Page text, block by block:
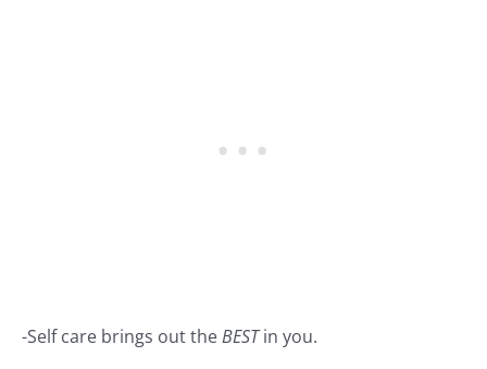
-Self care brings out theBESTin you.